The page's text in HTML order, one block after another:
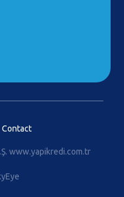
Contact
www.yapikredi.com.tr